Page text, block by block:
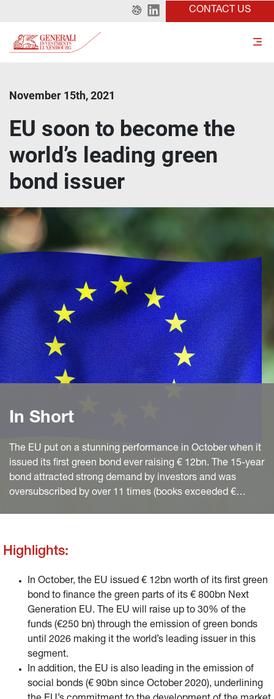
CONTACT US
November 15th, 2021
EU soon to become the
world’s leading green
bond issuer
In Short
The EU put on a stunning performance in October when it
issued its first green bond ever raising € 12bn. The 15-year
bond attracted strong demand by investors and was
oversubscribed by over 11 times (books exceeded €
Highlights:
In October, the EU issued € 12bn worth of its first green
bond to finance the green parts of its € 800bn Next
Generation EU. The EU will raise up to 30% of the
funds (€250 bn) through the emission of green bonds
until 2026 making it the world’s leading issuer in this
segment.
In addition, the EU is also leading in the emission of
social bonds (€ 90bn since October 2020), underlining